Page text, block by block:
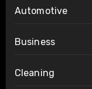
Automotive
Business
Cleaning